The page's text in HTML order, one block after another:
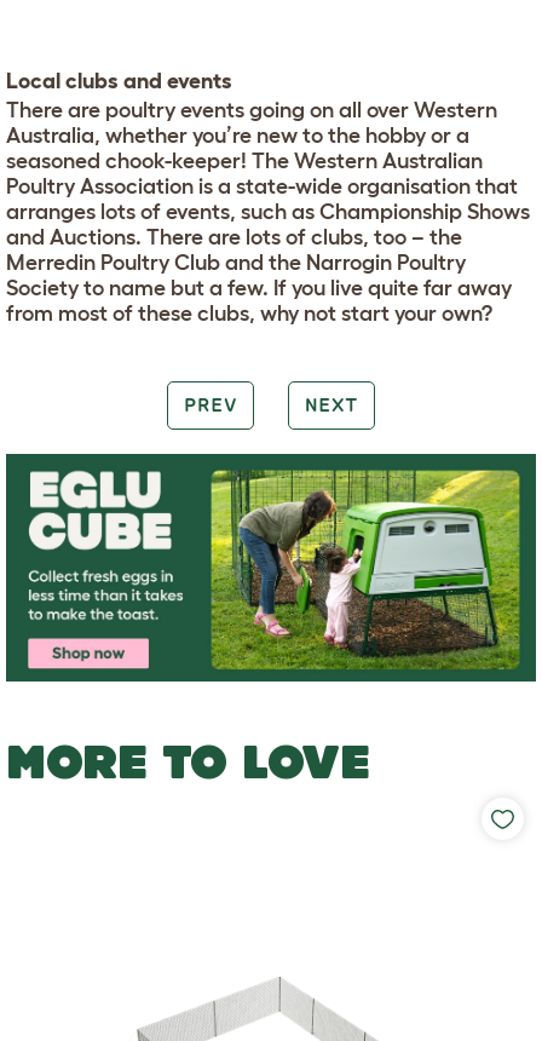
Local clubs and events
There are poultry events going on all over Western
Australia, whether you’re new to the hobby or a
seasoned chook-keeper! The Western Australian
Poultry Association is a state-wide organisation that
arranges lots of events, such as Championship Shows
and Auctions. There are lots of clubs, too – the
Merredin Poultry Club and the Narrogin Poultry
Society to name but a few. If you live quite far away
from most of these clubs, why not start your own?
PREV NEXT
MORE TO LOVE